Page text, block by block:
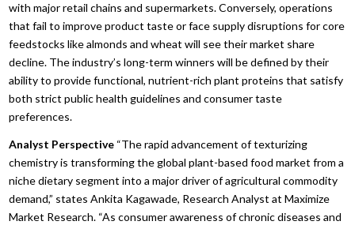
with major retail chains and supermarkets.Conversely, operations
that fail to improve product taste or face supply disruptions for core
feedstocks like almonds and wheat will see their market share
decline. The industry’s long-term winners will be defined by their
ability to provide functional, nutrient-rich plant proteins that satisfy
both strict public health guidelines and consumer taste
preferences.
Analyst Perspective “The rapid advancement of texturizing
chemistry is transforming the global plant-based food market from a
niche dietary segment into a major driver of agricultural commodity
demand,” states Ankita Kagawade, Research Analyst at Maximize
Market Research. “As consumer awareness of chronic diseases and